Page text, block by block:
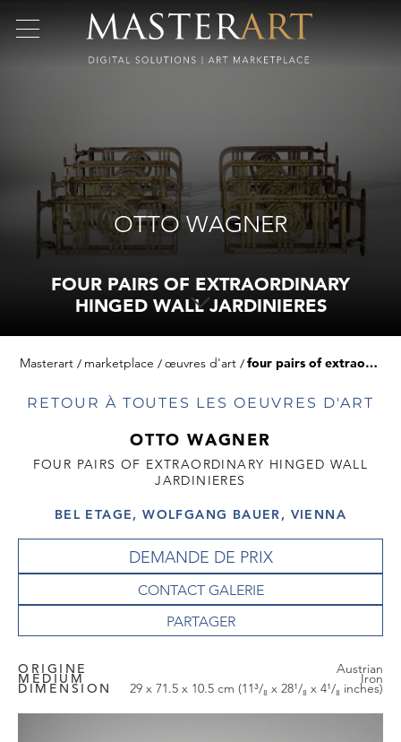
OTTO WAGNER
FOUR PAIRS OF EXTRAORDINARY
HINGED WALL JARDINIERES
Masterart marketplace œuvres d'art four pairs of extraordinary hinged wall jardinieres
RETOUR À TOUTES LES OEUVRES D'ART
OTTO WAGNER
FOUR PAIRS OF EXTRAORDINARY HINGED WALL
JARDINIERES
BEL ETAGE, WOLFGANG BAUER, VIENNA
DEMANDE DE PRIX
CONTACT GALERIE
ORIGINE Austrian
MEDIUM Iron
DIMENSION 29 x 71.5 x 10.5 cm (11³/₈ x 28¹/₈ x 4¹/₈ inches)